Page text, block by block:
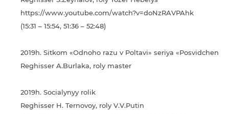
https://www.youtube.com/watch?v=doNzRAVPAhk
(15:31 – 15:54, 51:36 – 52:48)
2019h. Sitkom «Odnoho razu v Poltavі» seriya
Reghisser A.Burlaka, roly master
2019h. Socialynyy rolik
Reghisser H. Ternovoy, roly V.V.Putin